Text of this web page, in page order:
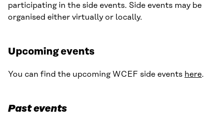
participating in the side events. Side events may be
organised either virtually or locally.
Upcoming events
You can find the upcoming WCEF side events here.
Past events